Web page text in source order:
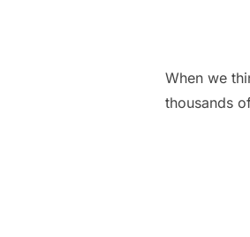
When we
thousands